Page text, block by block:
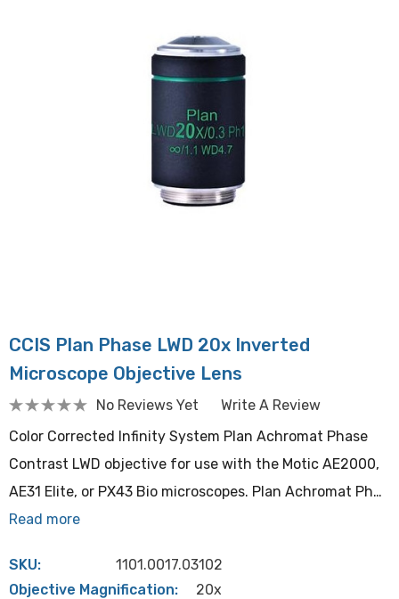
CCIS Plan Phase LWD 20x Inverted
Microscope Objective Lens
No Reviews Yet
Write A Review
Color Corrected Infinity System Plan Achromat Phase
Contrast LWD objective for use with the Motic AE2000,
AE31 Elite, or PX43 Bio microscopes. Plan Achromat Ph…
Read more
SKU:
1101.0017.03102
Objective Magnification:
20x